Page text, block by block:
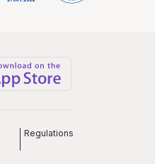
Regulations